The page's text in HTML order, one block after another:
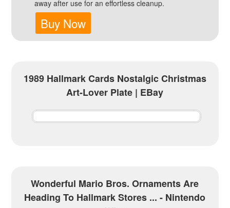
away after use for an effortless cleanup.
Buy Now
1989 Hallmark Cards Nostalgic Christmas
Art-Lover Plate | EBay
Wonderful Mario Bros. Ornaments Are
Heading To Hallmark Stores ... - Nintendo